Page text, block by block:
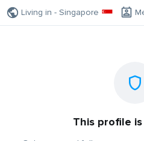
Living in - Singapore
This profile